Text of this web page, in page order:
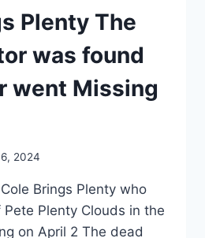
Plenty The
was found
went Missing
2024
Brings Plenty who
Plenty Clouds in the
on April 2 The dead